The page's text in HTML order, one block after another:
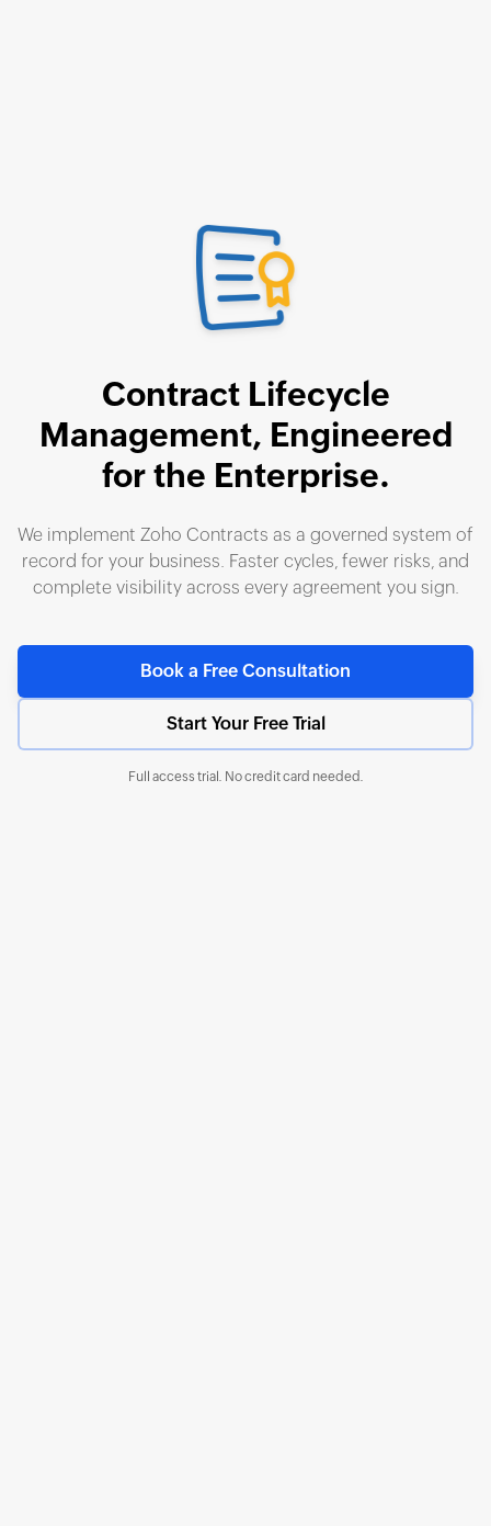
Contract Lifecycle
Management, Engineered
for the Enterprise.
We implement Zoho Contracts as a governed system of
record for your business. Faster cycles, fewer risks, and
complete visibility across every agreement you sign.
Book a Free Consultation
Start Your Free Trial
Full access trial. No credit card needed.